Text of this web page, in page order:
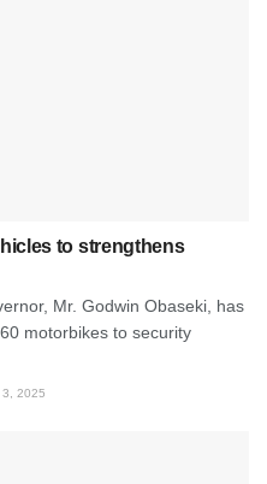
to strengthens
Mr. Godwin Obaseki, has
motorbikes to security
3, 2025